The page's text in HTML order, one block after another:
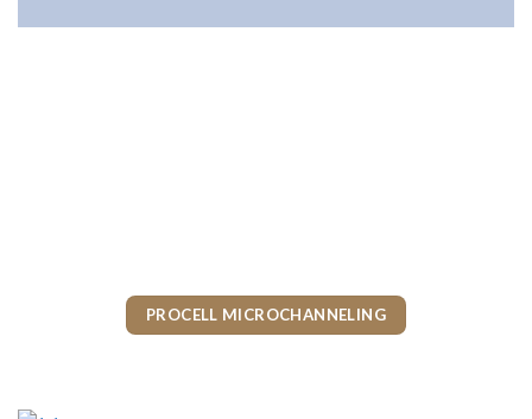
PROCELL MICROCHANNELING